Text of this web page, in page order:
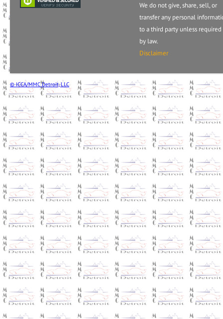
We do not give, share, sell, or
transfer any personal
to a third party unless required
by law.
Disclaimer
© ICCA/MMC Detroit, LLC